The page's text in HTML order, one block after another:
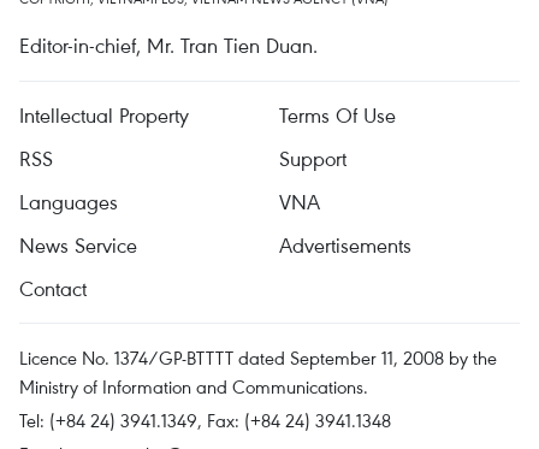
Editor-in-chief, Mr. Tran Tien Duan.
Intellectual Property
Terms Of Use
RSS
Support
Languages
VNA
News Service
Advertisements
Contact
Licence No. 1374/GP-BTTTT dated September 11, 2008 by the
Ministry of Information and Communications.
Tel: (+84 24) 3941.1349, Fax: (+84 24) 3941.1348